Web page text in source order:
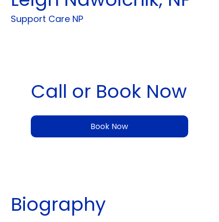
Support Care NP
Call or Book Now
Book Now
Biography